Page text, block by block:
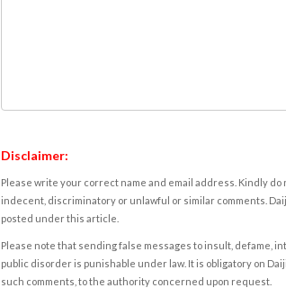
Disclaimer:
Please write your correct name and email address. Kindly
indecent, discriminatory or unlawful or similar comments.
posted under this article.
Please note that sending false messages to insult, defame,
public disorder is punishable under law. It is obligatory on
such comments, to the authority concerned upon request.